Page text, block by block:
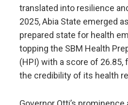
translated into resilience
2025, Abia State emerged
prepared state for health
topping the SBM Health
(HPI) with a score of
the credibility of its health